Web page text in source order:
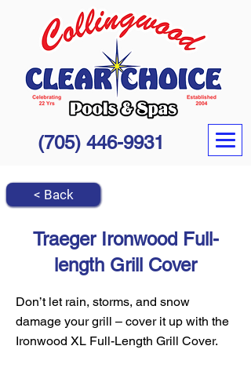
(705) 446-9931
< Back
Traeger Ironwood Full-
length Grill Cover
Don’t let rain, storms, and snow
damage your grill – cover it up with the
Ironwood XL Full-Length Grill Cover.